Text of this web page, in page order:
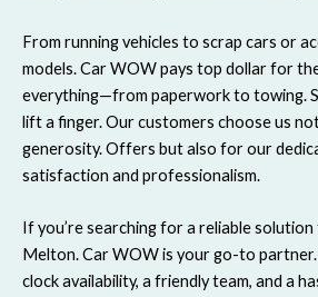
From running vehicles to scrap cars or
models. Car WOW pays top dollar for
everything—from paperwork to towing.
lift a finger. Our customers choose us
generosity. Offers but also for our
satisfaction and professionalism.
If you’re searching for a reliable
Melton. Car WOW is your go-to
clock availability, a friendly team, and a